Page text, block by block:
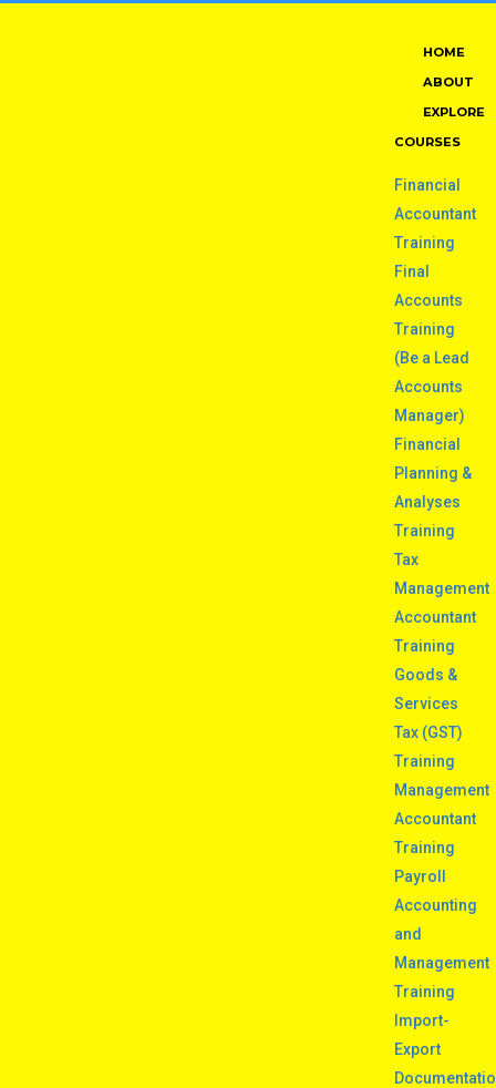
HOME
ABOUT
EXPLORE
COURSES
Financial
Accountant
Training
Final
Accounts
Training
(Be a Lead
Accounts
Manager)
Financial
Planning &
Analyses
Training
Tax
Management
Accountant
Training
Goods &
Services
Tax (GST)
Training
Management
Accountant
Training
Payroll
Accounting
and
Management
Training
Import-
Export